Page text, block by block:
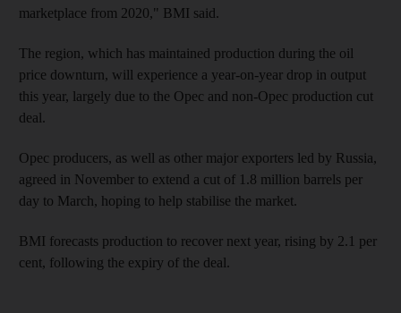
marketplace from 2020," BMI said.
The region, which has maintained production during the oil
price downturn, will experience a year-on-year drop in output
this year, largely due to the Opec and non-Opec production cut
deal.
Opec producers, as well as other major exporters led by Russia,
agreed in November to extend a cut of 1.8 million barrels per
day to March, hoping to help stabilise the market.
BMI forecasts production to recover next year, rising by 2.1 per
cent, following the expiry of the deal.